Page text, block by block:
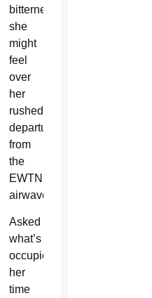
bitterness
she
might
feel
over
her
rushed
departure
from
the
EWTN
airwaves.
Asked
what’s
occupied
her
time